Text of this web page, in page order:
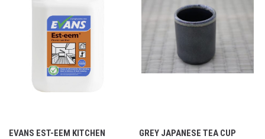
EVANS EST-EEM KITCHEN
GREY JAPANESE TEA CUP